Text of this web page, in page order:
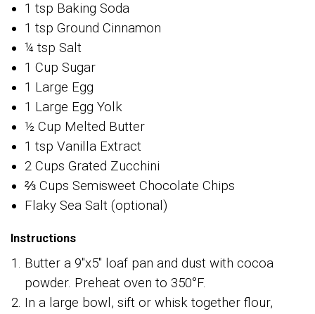
1 tsp Baking Soda
1 tsp Ground Cinnamon
¼ tsp Salt
1 Cup Sugar
1 Large Egg
1 Large Egg Yolk
½ Cup Melted Butter
1 tsp Vanilla Extract
2 Cups Grated Zucchini
⅔ Cups Semisweet Chocolate Chips
Flaky Sea Salt (optional)
Instructions
Butter a 9"x5" loaf pan and dust with cocoa
powder. Preheat oven to 350°F.
In a large bowl, sift or whisk together flour,